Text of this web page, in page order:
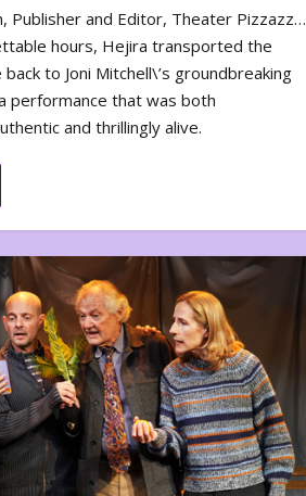
Publisher and Editor, Theater Pizzazz…
hours, Hejira transported the
to Joni Mitchell\’s groundbreaking
performance that was both
and thrillingly alive.